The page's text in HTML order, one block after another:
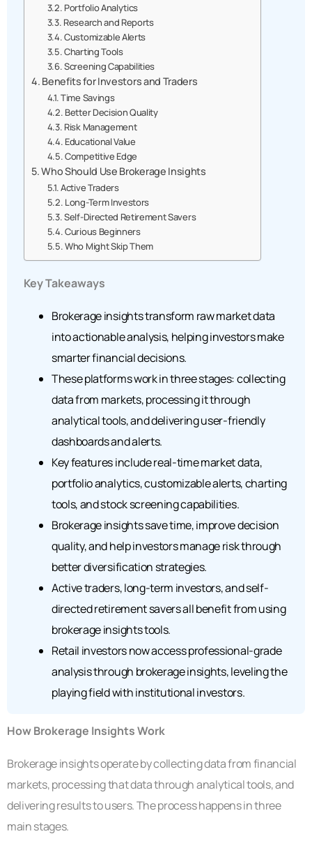
Portfolio Analytics
Research and Reports
Customizable Alerts
Charting Tools
Screening Capabilities
Benefits for Investors and Traders
Time Savings
Better Decision Quality
Risk Management
Educational Value
Competitive Edge
Who Should Use Brokerage Insights
Active Traders
Long-Term Investors
Self-Directed Retirement Savers
Curious Beginners
Who Might Skip Them
Key Takeaways
Brokerage insights transform raw market data
into actionable analysis, helping investors make
smarter financial decisions.
These platforms work in three stages: collecting
data from markets, processing it through
analytical tools, and delivering user-friendly
dashboards and alerts.
Key features include real-time market data,
portfolio analytics, customizable alerts, charting
tools, and stock screening capabilities.
Brokerage insights save time, improve decision
quality, and help investors manage risk through
better diversification strategies.
Active traders, long-term investors, and self-
directed retirement savers all benefit from using
brokerage insights tools.
Retail investors now access professional-grade
analysis through brokerage insights, leveling the
playing field with institutional investors.
How Brokerage Insights Work
Brokerage insights operate by collecting data from financial
markets, processing that data through analytical tools, and
delivering results to users. The process happens in three
main stages.